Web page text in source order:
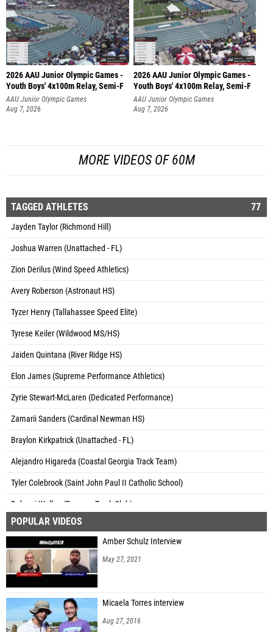
2026 AAU Junior Olympic Games -
Youth Boys' 4x100m Relay, Semi-F
AAU Junior Olympic Games
Aug 7, 2026
2026 AAU Junior Olympic Games -
Youth Boys' 4x100m Relay, Semi-F
AAU Junior Olympic Games
Aug 7, 2026
MORE VIDEOS OF 60M
TAGGED ATHLETES 77
Jayden Taylor (Richmond Hill)
Joshua Warren (Unattached - FL)
Zion Derilus (Wind Speed Athletics)
Avery Roberson (Astronaut HS)
Tyzer Henry (Tallahassee Speed Elite)
Tyrese Keiler (Wildwood MS/HS)
Jaiden Quintana (River Ridge HS)
Elon James (Supreme Performance Athletics)
Zyrie Stewart-McLaren (Dedicated Performance)
Zamarii Sanders (Cardinal Newman HS)
Braylon Kirkpatrick (Unattached - FL)
Alejandro Higareda (Coastal Georgia Track Team)
Tyler Colebrook (Saint John Paul II Catholic School)
Dakarai Walker (Revamp Track Club)
Jozef Miesak (Windermere High School)
Chev'on Beachem (Astronaut HS)
Isaiah Gaither (Supreme Performance Athletics)
Phillip Steward (Rickards HS)
Jamir Gainer (St. Petersburg HS)
POPULAR VIDEOS
Amber Schulz Interview
May 27, 2021
Micaela Torres interview
Aug 27, 2016